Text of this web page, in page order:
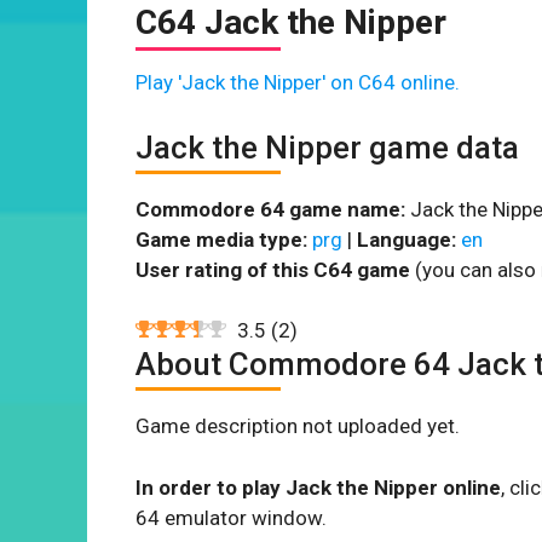
C64 Jack the Nipper
Play 'Jack the Nipper' on C64 online.
Jack the Nipper game data
Commodore 64 game name: Jack the
Game media type: prg | Language: en
User rating of this C64 game (you can
3.5 (2)
About Commodore 64 Jack
Game description not uploaded yet.
In order to play Jack the Nipper online,
64 emulator window.